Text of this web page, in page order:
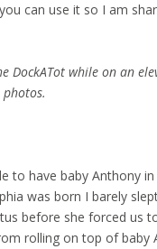
can use it so I am
DockATot while on an
to have baby Anthony
was born I barely
before she forced us
rolling on top of baby